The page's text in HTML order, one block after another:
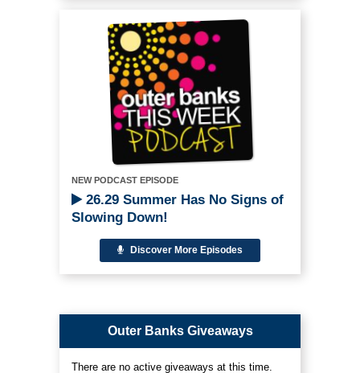
NEW PODCAST EPISODE
26.29 Summer Has No Signs of
Slowing Down!
Discover More Episodes
Outer Banks Giveaways
There are no active giveaways at this time.